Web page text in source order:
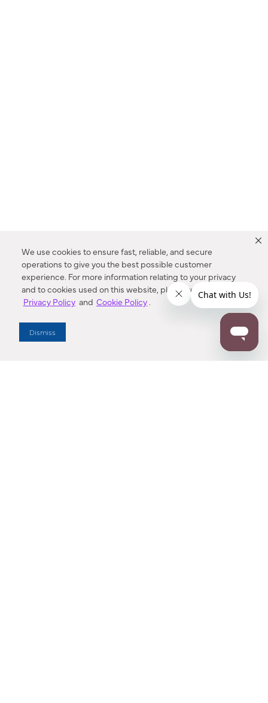
We use cookies to ensure fast, reliable, and secure
operations to give you the best possible customer
experience. For more information relating to your privacy
and to cookies used on this website, please refer to our
Privacy Policy and Cookie Policy.
Dismiss
Enter Zip Code